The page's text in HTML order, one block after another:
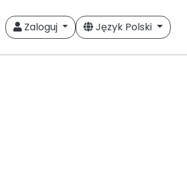
Zaloguj Język Polski